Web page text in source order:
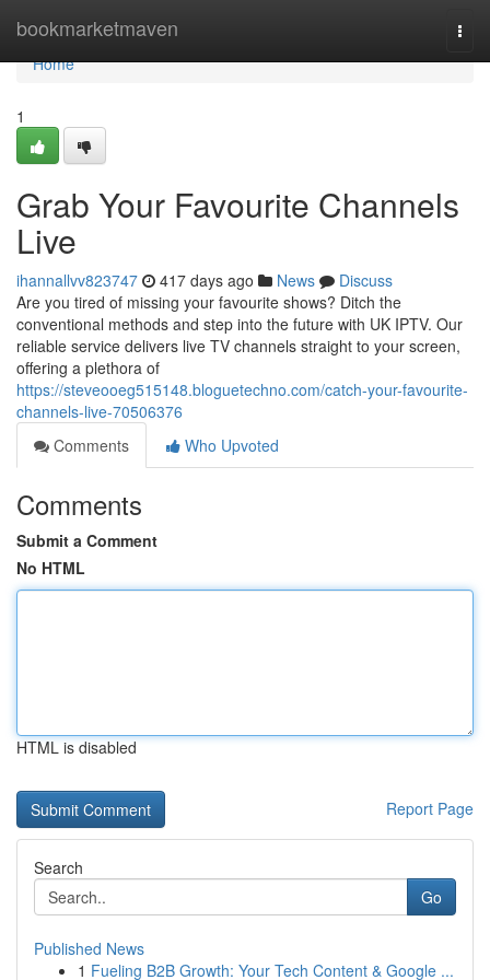
bookmarketmaven
Home
Home
1
Grab Your Favourite Channels
Live
ihannallvv823747 417 days ago News
Discuss
Are you tired of missing your favourite shows? Ditch the
conventional methods and step into the future with UK IPTV. Our
reliable service delivers live TV channels straight to your screen,
offering a plethora of
https://steveooeg515148.bloguetechno.com/catch-your-favourite-
channels-live-70506376
Comments
Who Upvoted
Comments
Submit a Comment
No HTML
HTML is disabled
Report Page
Search
Go
Published News
1 Fueling B2B Growth: Your Tech Content & Google ...